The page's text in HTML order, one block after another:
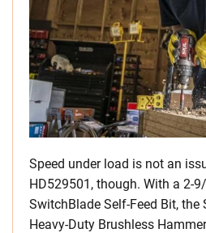
Speed under load is not an
HD529501, though. With a 2-
SwitchBlade Self-Feed Bit, the
Heavy-Duty Brushless